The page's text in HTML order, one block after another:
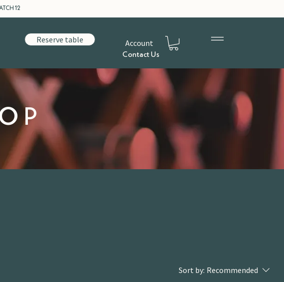
12
Reserve table Account
Contact Us
Sort by: Recommended